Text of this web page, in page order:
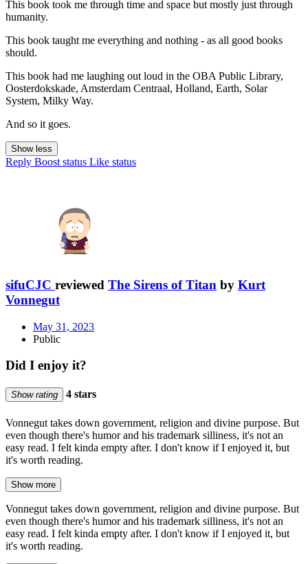
This book took me through time and space but mostly just through
humanity.
This book taught me everything and nothing - as all good books
should.
This book had me laughing out loud in the OBA Public Library,
Oosterdokskade, Amsterdam Centraal, Holland, Earth, Solar
System, Milky Way.
And so it goes.
Show less
Reply Boost status Like status
sifuCJC reviewed The Sirens of Titan by Kurt
Vonnegut
May 31, 2023
Public
Did I enjoy it?
Show rating 4 stars
Vonnegut takes down government, religion and divine purpose. But
even though there's humor and his trademark silliness, it's not an
easy read. I felt kinda empty after. I don't know if I enjoyed it, but
it's worth reading.
Show more
Vonnegut takes down government, religion and divine purpose. But
even though there's humor and his trademark silliness, it's not an
easy read. I felt kinda empty after. I don't know if I enjoyed it, but
it's worth reading.